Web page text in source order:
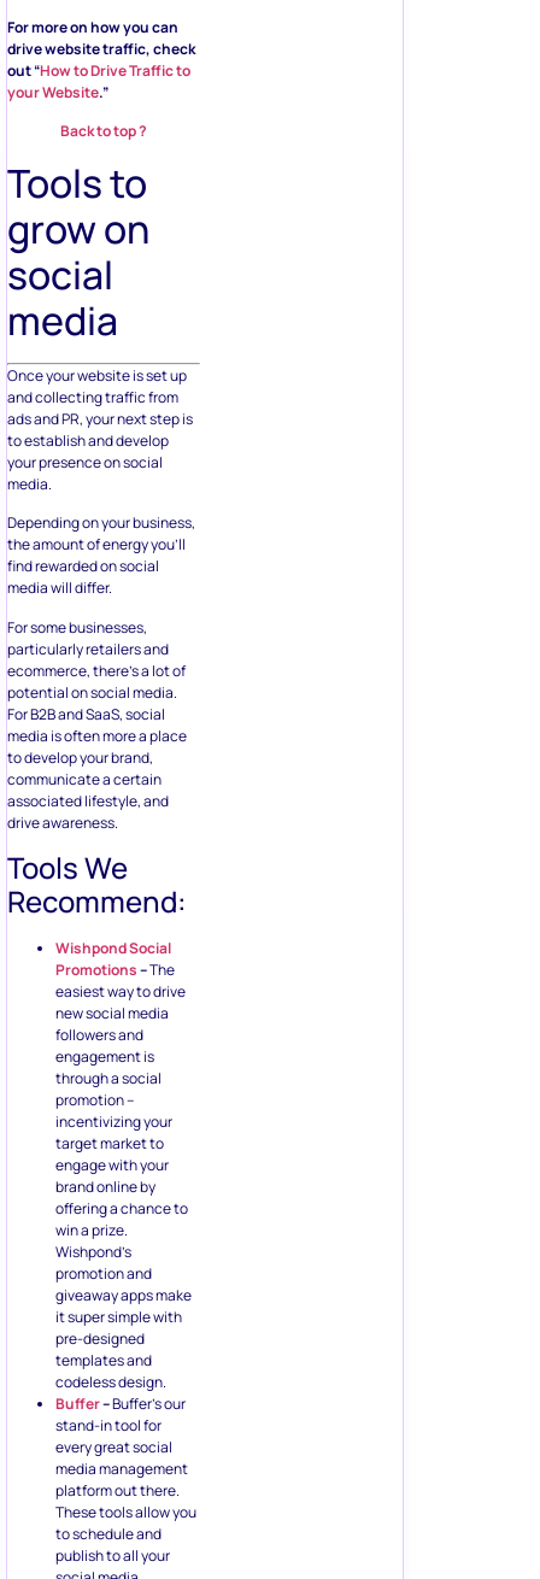
For more on how you can
drive website traffic, check
out “How to Drive Traffic to
your Website.”
Back to top ?
Tools to
grow on
social
media
Once your website is set up
and collecting traffic from
ads and PR, your next step is
to establish and develop
your presence on social
media.
Depending on your business,
the amount of energy you’ll
find rewarded on social
media will differ.
For some businesses,
particularly retailers and
ecommerce, there’s a lot of
potential on social media.
For B2B and SaaS, social
media is often more a place
to develop your brand,
communicate a certain
associated lifestyle, and
drive awareness.
Tools We
Recommend:
Wishpond Social
Promotions–The
easiest way to drive
new social media
followers and
engagement is
through a social
promotion –
incentivizing your
target market to
engage with your
brand online by
offering a chance to
win a prize.
Wishpond’s
promotion and
giveaway apps make
it super simple with
pre-designed
templates and
codeless design.
Buffer–Buffer’s our
stand-in tool for
every great social
media management
platform out there.
These tools allow you
to schedule and
publish to all your